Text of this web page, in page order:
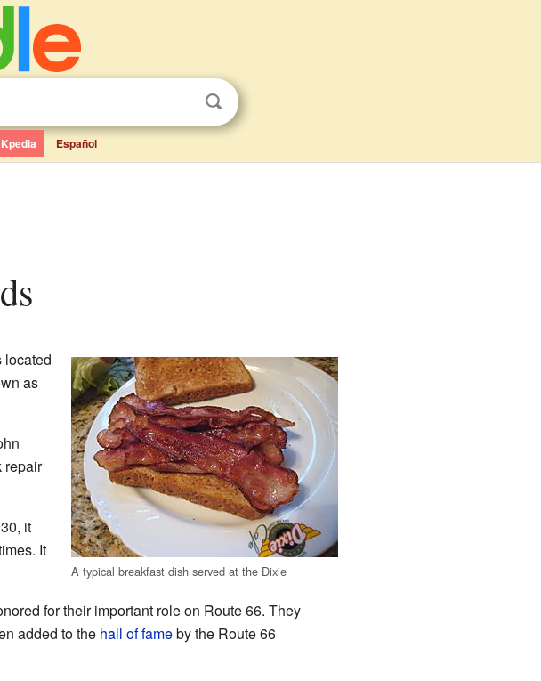
Kpedia Español
A typical breakfast dish served at the Dixie
located
as
repair
it
It
for their important role on Route 66. They
added to the hall of fameby the Route 66